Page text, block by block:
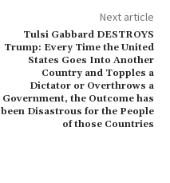
Next article
Tulsi Gabbard DESTROYS
Trump: Every Time the United
States Goes Into Another
Country and Topples a
Dictator or Overthrows a
Government, the Outcome has
been Disastrous for the People
of those Countries